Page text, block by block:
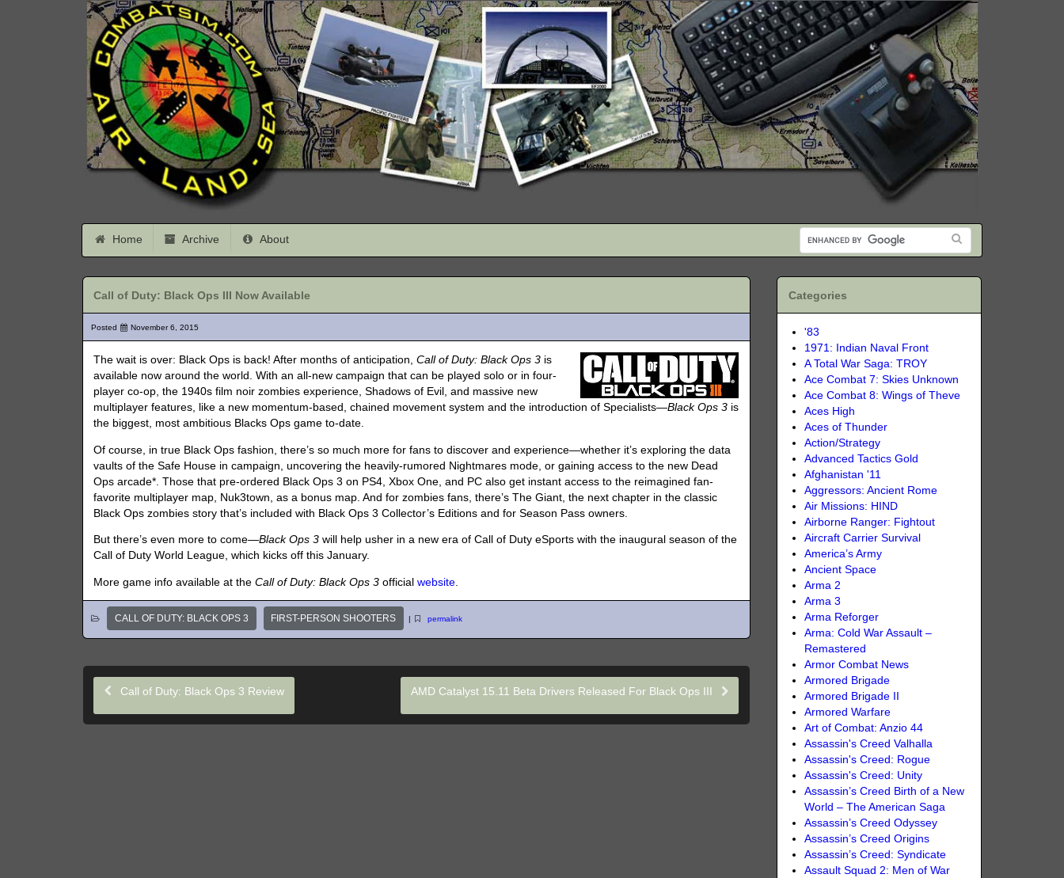
Home Archive About
Call of Duty: Black Ops III Now Available
Posted November 6, 2015
The wait is over: Black Ops is back! After months of anticipation,Call of Duty: Black Ops 3 is
available now around the world. With an all-new campaign that can be played solo or in four-
player co-op, the 1940s film noir zombies experience, Shadows of Evil, and massive new
multiplayer features, like a new momentum-based, chained movement system and the introduction of Specialists—Black Ops 3 is
the biggest, most ambitious Blacks Ops game to-date.
Of course, in true Black Ops fashion, there’s so much more for fans to discover and experience—whether it’s exploring the data
vaults of the Safe House in campaign, uncovering the heavily-rumored Nightmares mode, or gaining access to the new Dead
Ops arcade*. Those that pre-ordered Black Ops 3 on PS4, Xbox One, and PC also get instant access to the reimagined fan-
favorite multiplayer map, Nuk3town, as a bonus map. And for zombies fans, there’s The Giant, the next chapter in the classic
Black Ops zombies story that’s included with Black Ops 3 Collector’s Editions and for Season Pass owners.
But there’s even more to come—Black Ops 3 will help usher in a new era of Call of Duty eSports with the inaugural season of the
Call of Duty World League, which kicks off this January.
More game info available at theCall of Duty: Black Ops 3officialwebsite
CALL OF DUTY: BLACK OPS 3 FIRST-PERSON SHOOTERS permalink
Call of Duty: Black Ops 3 Review AMD Catalyst 15.11 Beta Drivers Released For Black Ops III
Categories
'83
1971: Indian Naval Front
A Total War Saga: TROY
Ace Combat 7: Skies Unknown
Ace Combat 8: Wings of Theve
Aces High
Aces of Thunder
Action/Strategy
Advanced Tactics Gold
Afghanistan '11
Aggressors: Ancient Rome
Air Missions: HIND
Airborne Ranger: Fightout
Aircraft Carrier Survival
America’s Army
Ancient Space
Arma 2
Arma 3
Arma Reforger
Arma: Cold War Assault –
Remastered
Armor Combat News
Armored Brigade
Armored Brigade II
Armored Warfare
Art of Combat: Anzio 44
Assassin's Creed Valhalla
Assassin's Creed: Rogue
Assassin's Creed: Unity
Assassin’s Creed Birth of a New
World – The American Saga
Assassin’s Creed Odyssey
Assassin’s Creed Origins
Assassin’s Creed: Syndicate
Assault Squad 2: Men of War